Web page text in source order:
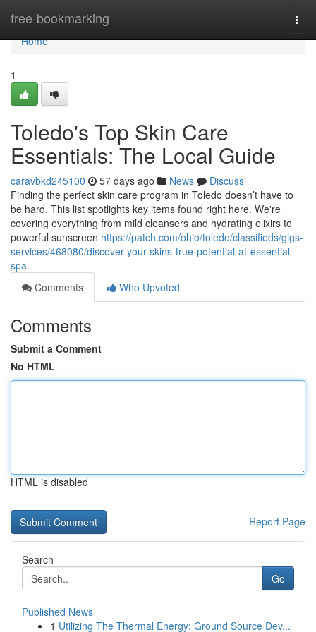
free-bookmarking
Home
Home
1
Toledo's Top Skin Care
Essentials: The Local Guide
caravbkd245100 57 days ago News
Discuss
Finding the perfect skin care program in Toledo doesn’t have to
be hard. This list spotlights key items found right here. We're
covering everything from mild cleansers and hydrating elixirs to
powerful sunscreen https://patch.com/ohio/toledo/classifieds/gigs-
services/468080/discover-your-skins-true-potential-at-essential-
spa
Comments
Who Upvoted
Comments
Submit a Comment
No HTML
HTML is disabled
Report Page
Search
Go
Published News
1 Utilizing The Thermal Energy: Ground Source Dev...